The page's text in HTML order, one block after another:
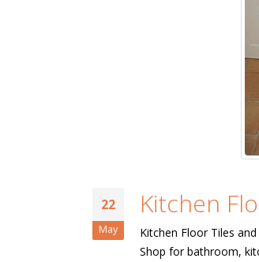
22
May
Kitchen
Kitchen Floor Tiles
Shop for bathroom,
wall tiles design in
wall